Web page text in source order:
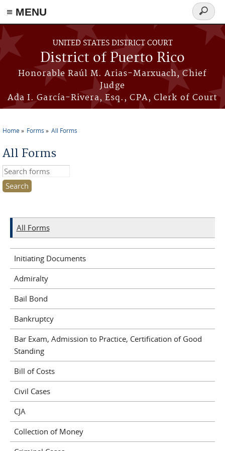
≡ MENU
Skip to main content
UNITED STATES DISTRICT COURT
District of Puerto Rico
Honorable Raúl M. Arias-Marxuach, Chief
Judge
Ada I. García-Rivera, Esq., CPA, Clerk of Court
Search
form
Home Forms All Forms
All Forms
Search this site
All Forms
Initiating Documents
Admiralty
Bail Bond
Bankruptcy
Bar Exam, Admission to Practice, Certification of Good
Standing
Bill of Costs
Civil Cases
CJA
Collection of Money